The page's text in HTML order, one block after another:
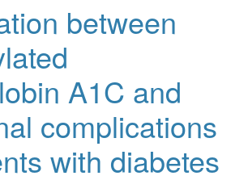
between
A1C and
complications
with diabetes